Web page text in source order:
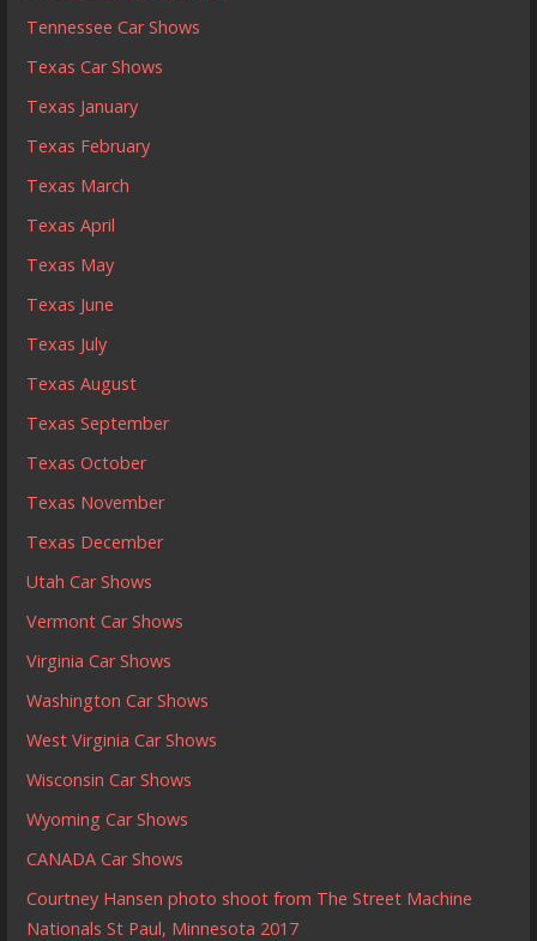
Tennessee Car Shows
Texas Car Shows
Texas January
Texas February
Texas March
Texas April
Texas May
Texas June
Texas July
Texas August
Texas September
Texas October
Texas November
Texas December
Utah Car Shows
Vermont Car Shows
Virginia Car Shows
Washington Car Shows
West Virginia Car Shows
Wisconsin Car Shows
Wyoming Car Shows
CANADA Car Shows
Courtney Hansen photo shoot from The Street Machine
Nationals St Paul, Minnesota 2017